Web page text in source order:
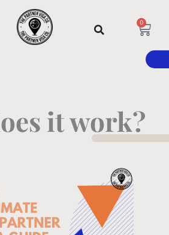
0
Cart
it work?